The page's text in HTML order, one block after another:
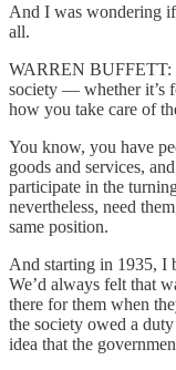
And I was wondering if
all.
WARREN BUFFETT:
society — whether it’s
how you take care of
You know, you have
goods and services,
participate in the
nevertheless, need
same position.
And starting in 1935, I
We’d always felt that
there for them when
the society owed a
idea that the